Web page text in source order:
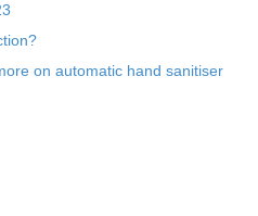
on automatic hand sanitiser